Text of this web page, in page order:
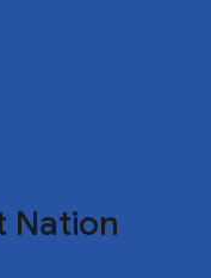
Nation